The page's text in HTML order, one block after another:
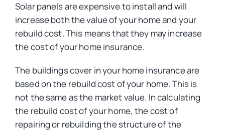
Solar panels are expensive to install and will
increase both the value of your home and your
rebuild cost. This means that they may increase
the cost of your home insurance.
The buildings cover in your home insurance are
based on the rebuild cost of your home. This is
not the same as the market value. In calculating
the rebuild cost of your home, the cost of
repairing or rebuilding the structure of the